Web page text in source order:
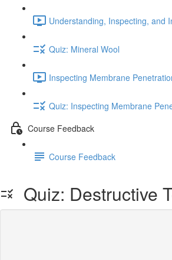
Understanding, Inspecting, and
Quiz: Mineral Wool
Inspecting Membrane
Quiz: Inspecting Membrane
Course Feedback
Course Feedback
Quiz: Destructive